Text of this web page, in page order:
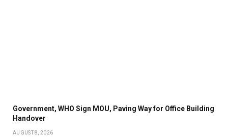
Government, WHO Sign MOU, Paving Way for Office Building
Handover
AUGUST 8, 2026